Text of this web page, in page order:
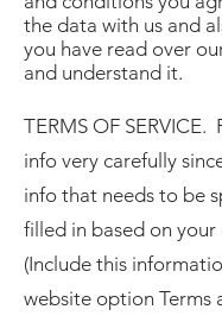
the data with us and
you have read over
and understand it.
TERMS OF SERVICE.
info very carefully
info that needs to be
filled in based on your
(Include this
website option Terms